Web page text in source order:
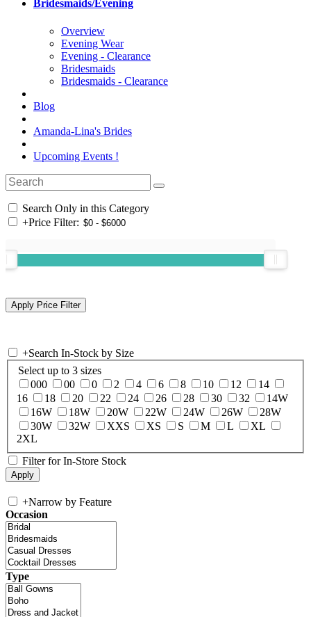
Bridesmaids/Evening
Overview
Evening Wear
Evening - Clearance
Bridesmaids
Bridesmaids - Clearance
Blog
Amanda-Lina's Brides
Upcoming Events !
Search Only in this Category
+Price Filter:
+Search In-Stock by Size
Select up to 3 sizes
000
00 0 2 4 6 8 10 12
14
16
18 20 22 24 26 28 30 32
14W
16W
18W 20W 22W 24W 26W
28W
30W
32W XXS XS S M L
XL
2XL
Filter for In-Store Stock
+Narrow by Feature
Occasion
Type